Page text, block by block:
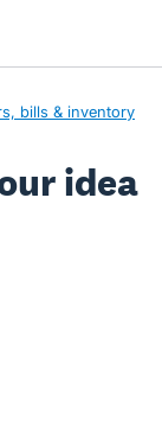
bills & inventory
idea